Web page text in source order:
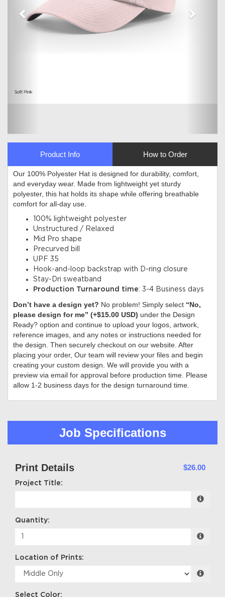
Product Info How to Order
Our 100% Polyester Hat is designed for durability, comfort,
and everyday wear. Made from lightweight yet sturdy
polyester, this hat holds its shape while offering breathable
comfort for all-day use.
100% lightweight polyester
Unstructured / Relaxed
Mid Pro shape
Precurved bill
UPF 35
Hook-and-loop backstrap with D-ring closure
Stay-Dri sweatband
Production Turnaround time: 3-4 Business days
Don’t have a design yet? No problem! Simply select “No,
please design for me” (+$15.00 USD) under the Design
Ready? option and continue to upload your logos, artwork,
reference images, and any notes or instructions needed for
the design. Then securely checkout on our website. After
placing your order, Our team will review your files and begin
creating your custom design. We will provide you with a
preview via email for approval before production time. Please
allow 1-2 business days for the design turnaround time.
Job Specifications
Print Details $26.00
Project Title:
Quantity:
Location of Prints:
Select Color: